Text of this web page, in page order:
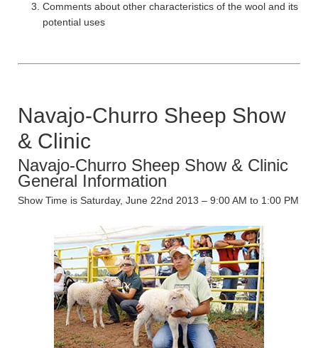
Comments about other characteristics of the wool and its
potential uses
Navajo-Churro Sheep Show
& Clinic
Navajo-Churro Sheep Show & Clinic
General Information
Show Time is Saturday, June 22nd 2013 – 9:00 AM to 1:00 PM